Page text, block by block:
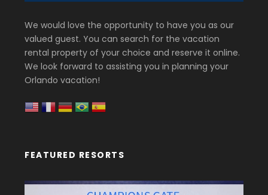
We would love the opportunity to have you as our
valued guest. You can search for the vacation
rental property of your choice and reserve it online.
We look forward to assisting you in planning your
Orlando vacation!
FEATURED RESORTS